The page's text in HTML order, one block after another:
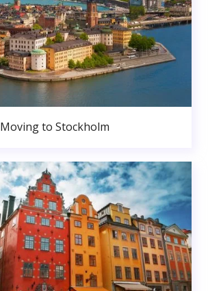
Moving to Stockholm